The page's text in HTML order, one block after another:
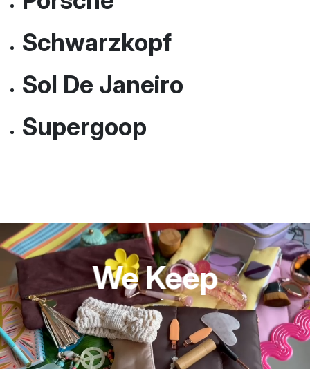
Nuface
Porsche
Schwarzkopf
We Keep
Everything
Simple